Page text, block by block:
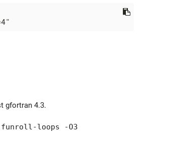
gfortran 4.3.
-funroll-loops -O3